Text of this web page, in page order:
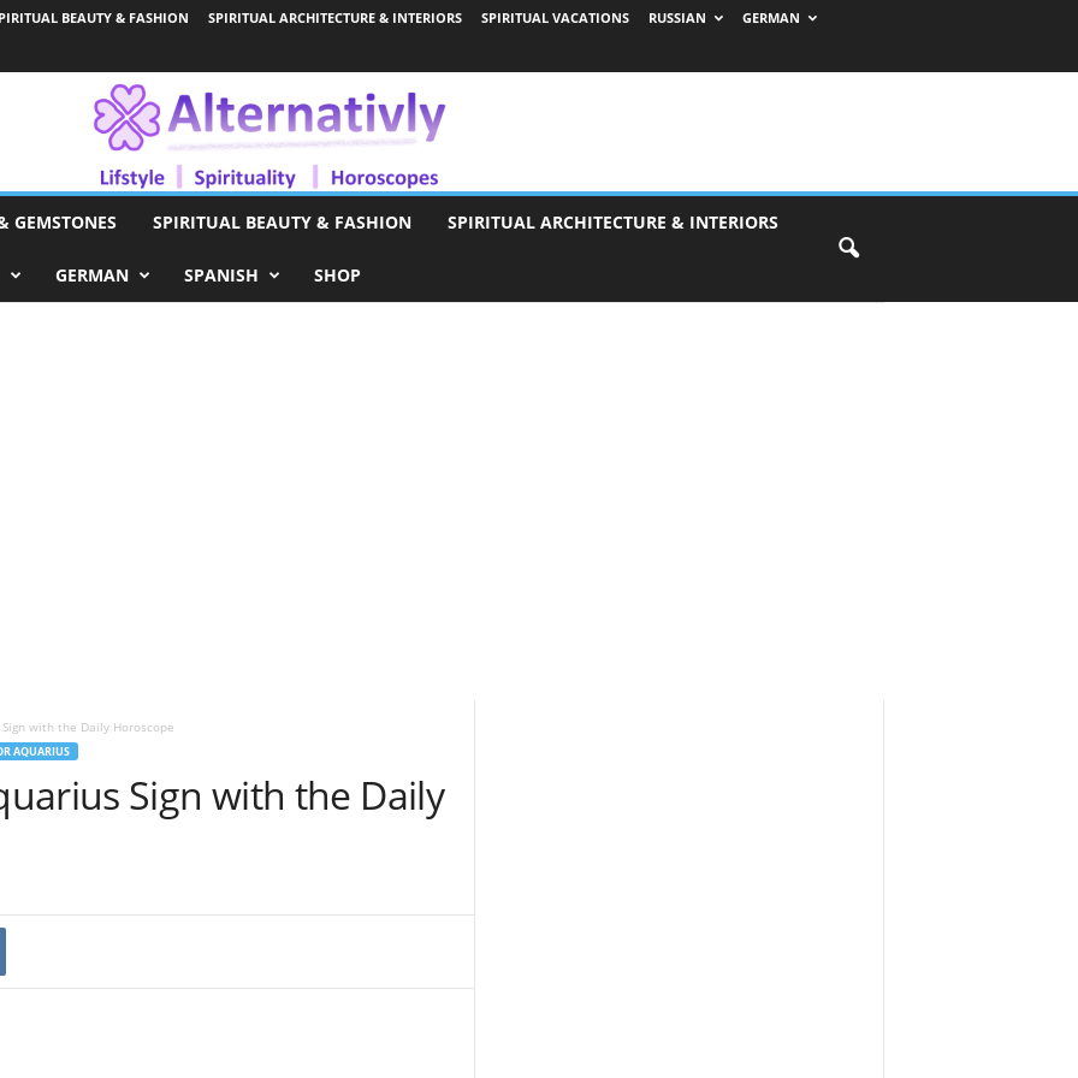
BEAUTY & FASHION SPIRITUAL ARCHITECTURE & INTERIORS SPIRITUAL VACATIONS RUSSIAN
GERMAN
GEMSTONES SPIRITUAL BEAUTY & FASHION SPIRITUAL ARCHITECTURE & INTERIORS
GERMAN SPANISH SHOP
with the Daily Horoscope
AQUARIUS
Sign with the Daily